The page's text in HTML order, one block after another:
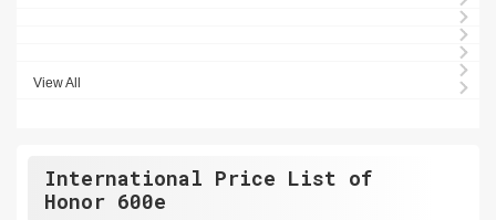
View All
International Price List of
Honor 600e